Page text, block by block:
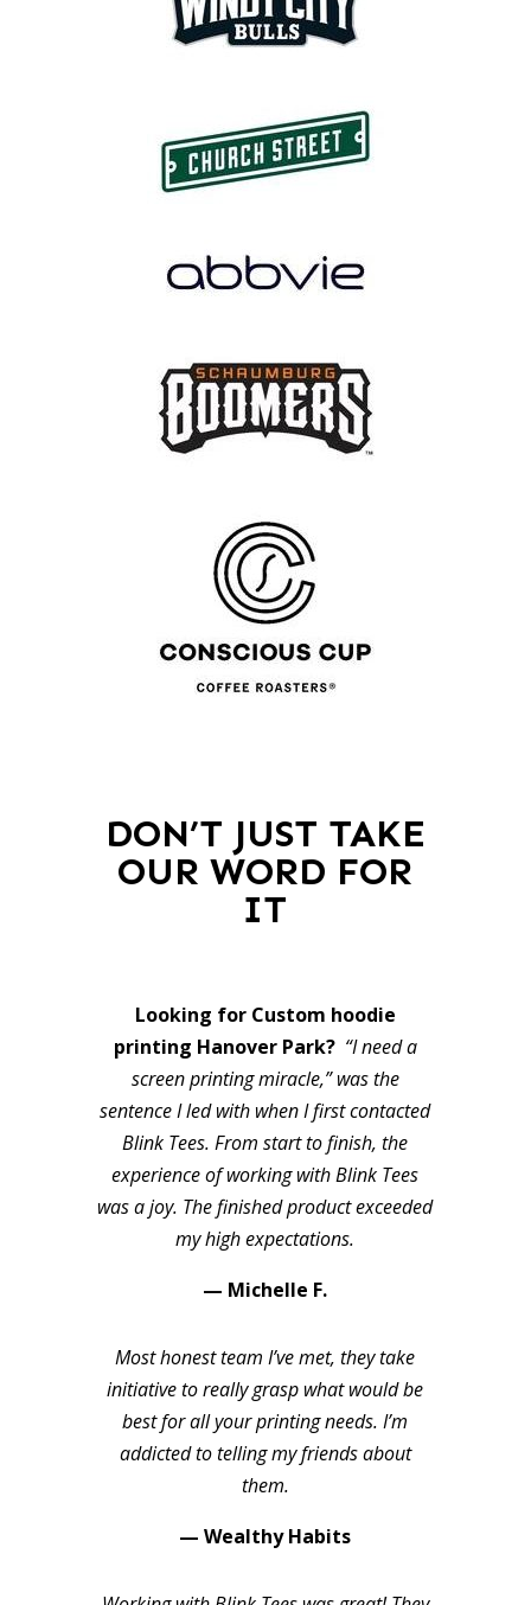
DON’T JUST TAKE
OUR WORD FOR
IT
Looking for Custom hoodie
printing Hanover Park? “I need a
screen printing miracle,” was the
sentence I led with when I first contacted
Blink Tees. From start to finish, the
experience of working with Blink Tees
was a joy. The finished product exceeded
my high expectations.
— Michelle F.
Most honest team I’ve met, they take
initiative to really grasp what would be
best for all your printing needs. I’m
addicted to telling my friends about
them.
— Wealthy Habits